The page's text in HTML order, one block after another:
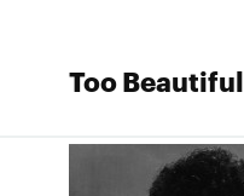
Too Beautiful